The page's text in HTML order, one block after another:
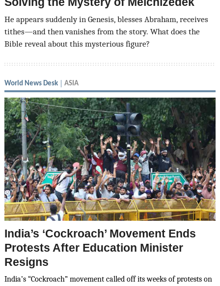
He appears suddenly in Genesis, blesses Abraham, receives
tithes—and then vanishes from the story. What does the
Bible reveal about this mysterious figure?
World News Desk ASIA
India’s ‘Cockroach’ Movement Ends
Protests After Education Minister
Resigns
India’s “Cockroach” movement called off its weeks of protests on